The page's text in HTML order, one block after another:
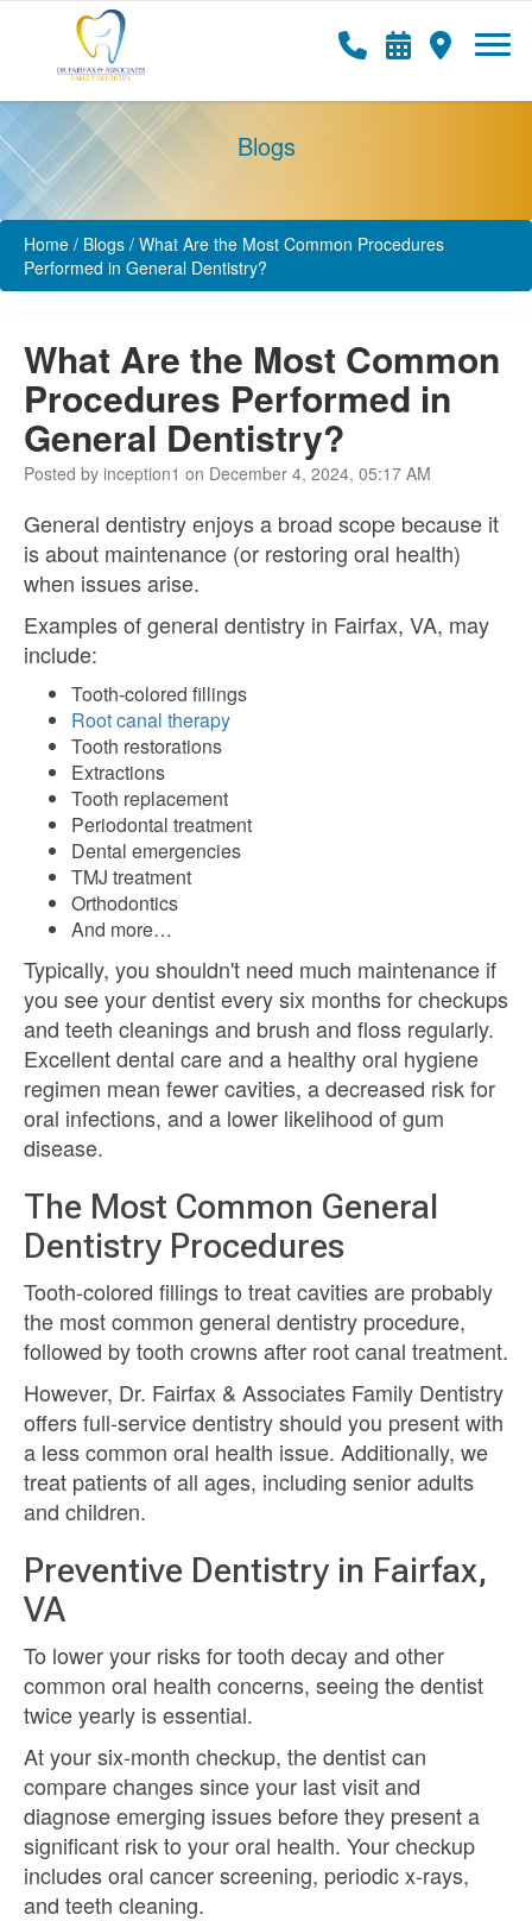
Blogs
Home / Blogs / What Are the Most Common Procedures
Performed in General Dentistry?
What Are the Most Common
Procedures Performed in
General Dentistry?
Posted by inception1 on December 4, 2024, 05:17 AM
General dentistry enjoys a broad scope because it
is about maintenance (or restoring oral health)
when issues arise.
Examples of general dentistry in Fairfax, VA, may
include:
Tooth-colored fillings
Root canal therapy
Tooth restorations
Extractions
Tooth replacement
Periodontal treatment
Dental emergencies
TMJ treatment
Orthodontics
And more…
Typically, you shouldn't need much maintenance if
you see your dentist every six months for checkups
and teeth cleanings and brush and floss regularly.
Excellent dental care and a healthy oral hygiene
regimen mean fewer cavities, a decreased risk for
oral infections, and a lower likelihood of gum
disease.
The Most Common General
Dentistry Procedures
Tooth-colored fillings to treat cavities are probably
the most common general dentistry procedure,
followed by tooth crowns after root canal treatment.
However, Dr. Fairfax & Associates Family Dentistry
offers full-service dentistry should you present with
a less common oral health issue. Additionally, we
treat patients of all ages, including senior adults
and children.
Preventive Dentistry in Fairfax,
VA
To lower your risks for tooth decay and other
common oral health concerns, seeing the dentist
twice yearly is essential.
At your six-month checkup, the dentist can
compare changes since your last visit and
diagnose emerging issues before they present a
significant risk to your oral health. Your checkup
includes oral cancer screening, periodic x-rays,
and teeth cleaning.